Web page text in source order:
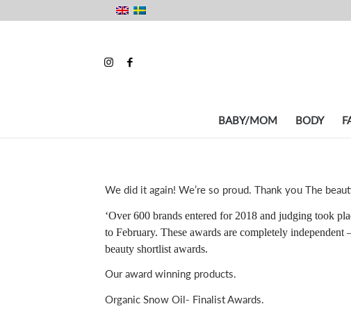
BABY/MOM BODY
We did it again! We’re so proud. Thank you The
‘Over 600 brands entered for 2018 and judging took
to February. These awards are completely independent
beauty shortlist awards.
Our award winning products.
Organic Snow Oil- Finalist Awards.